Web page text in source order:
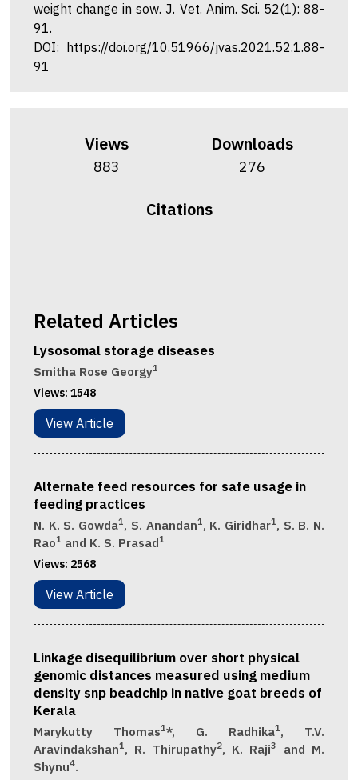
weight change in sow. J. Vet. Anim. Sci. 52(1): 88-
91.
DOI: https://doi.org/10.51966/jvas.2021.52.1.88-
91
Views
883
Downloads
276
Citations
Related Articles
Lysosomal storage diseases
Smitha Rose Georgy1
Views: 1548
View Article
Alternate feed resources for safe usage in
feeding practices
N. K. S. Gowda1, S. Anandan1, K. Giridhar1, S. B. N.
Rao1 and K. S. Prasad1
Views: 2568
View Article
Linkage disequilibrium over short physical
genomic distances measured using medium
density snp beadchip in native goat breeds of
Kerala
Marykutty Thomas1*, G. Radhika1, T.V.
Aravindakshan1, R. Thirupathy2, K. Raji3
and M.
Shynu4.